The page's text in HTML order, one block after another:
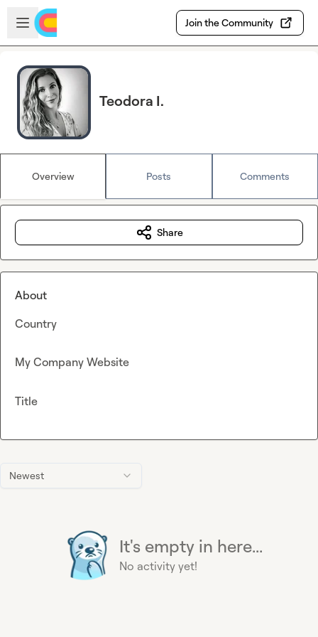
Skip to main content
Open sidebar
Join the Community
Teodora I.
Overview Posts Comments
Newest
It's empty in here...
No activity yet!
Share
About
Country
My Company Website
Title